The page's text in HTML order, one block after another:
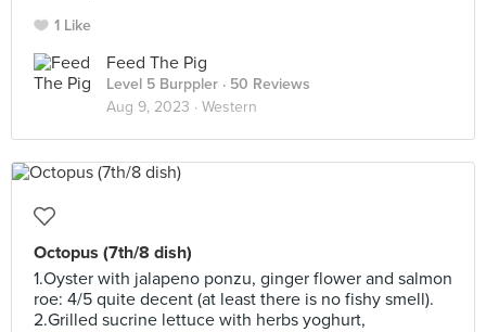
1 Like
Feed The Pig
Level 5 Burppler · 50 Reviews
Aug 9, 2023 · Western
Octopus (7th/8 dish)
1.Oyster with jalapeno ponzu, ginger flower and salmon
roe: 4/5 quite decent (at least there is no fishy smell).
2.Grilled sucrine lettuce with herbs yoghurt,